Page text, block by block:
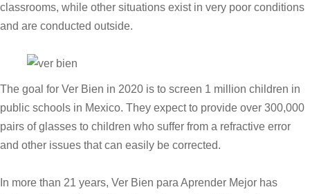
classrooms, while other situations exist in very poor conditions
and are conducted outside.
The goal for Ver Bien in 2020 is to screen 1 million children in
public schools in Mexico. They expect to provide over 300,000
pairs of glasses to children who suffer from a refractive error
and other issues that can easily be corrected.
In more than 21 years, Ver Bien para Aprender Mejor has